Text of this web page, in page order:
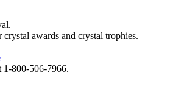
awards and crystal trophies.
1-800-506-7966.